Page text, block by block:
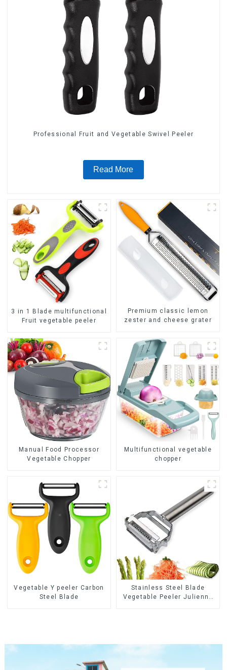
Professional Fruit and Vegetable Swivel Peeler
Read More
3 in 1 Blade multifunctional
Fruit vegetable peeler
Premium classic lemon
zester and cheese grater
Manual Food Processor
Vegetable Chopper
Multifunctional vegetable
chopper
Vegetable Y peeler Carbon
Steel Blade
Stainless Steel Blade
Vegetable Peeler Julienne